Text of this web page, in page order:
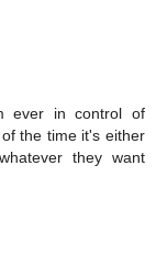
ever in control of
the time it's either
they want